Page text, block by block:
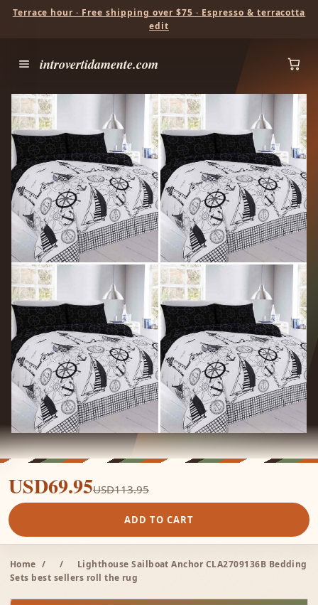
Terrace hour · Free shipping over $75 · Espresso & terracotta
edit
introvertidamente.com
USD69.95USD113.95
ADD TO CART
Home / /
Lighthouse Sailboat Anchor CLA2709136B Bedding
Sets best sellers roll the rug